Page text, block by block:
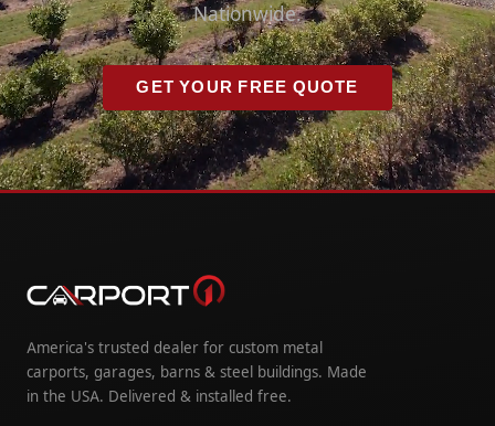
Nationwide.
GET YOUR FREE QUOTE
America's trusted dealer for custom metal
carports, garages, barns & steel buildings. Made
in the USA. Delivered & installed free.